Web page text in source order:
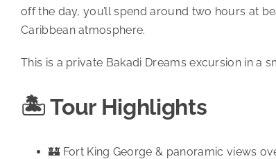
off the day, you’ll spend around two hours at
Caribbean atmosphere.
This is a private Bakadi Dreams excursion in a
🏝️ Tour Highlights
🏰 Fort King George & panoramic views